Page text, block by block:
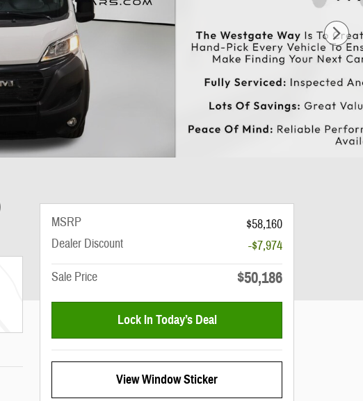
MSRP
$58,160
Dealer Discount
-$7,974
Sale Price
$50,186
Lock In Today’s Deal
View Window Sticker